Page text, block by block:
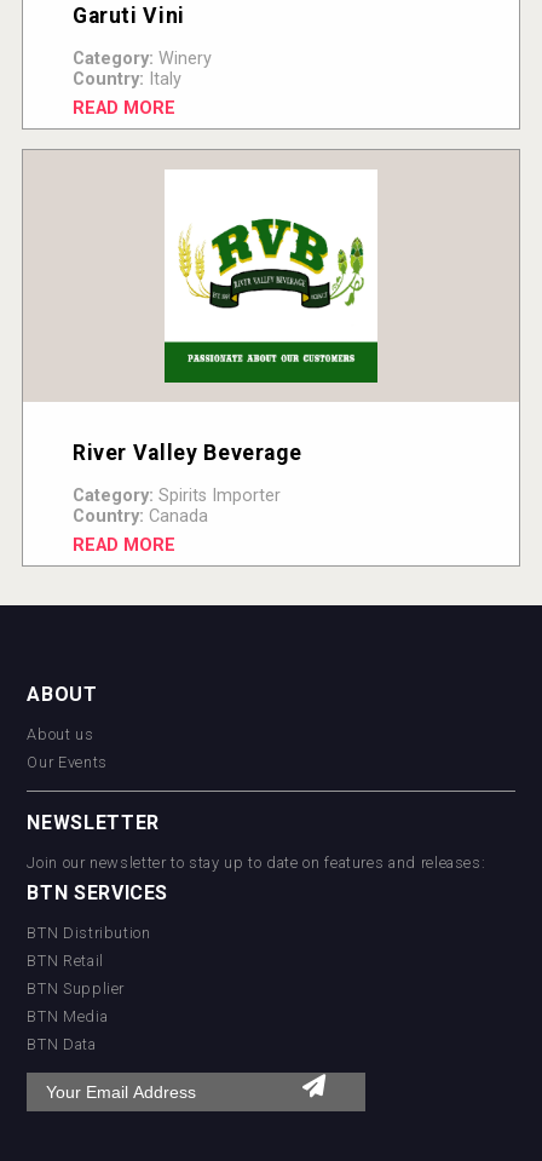
Garuti Vini
Category: Winery
Country: Italy
READ MORE
River Valley Beverage
Category: Spirits Importer
Country: Canada
READ MORE
ABOUT
About us
Our Events
NEWSLETTER
Join our newsletter to stay up to date on features and releases:
BTN SERVICES
BTN Distribution
BTN Retail
BTN Supplier
BTN Media
BTN Data